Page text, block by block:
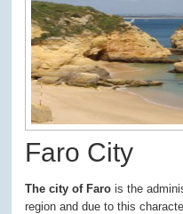
Faro City
The city of Farois the
region and due to this